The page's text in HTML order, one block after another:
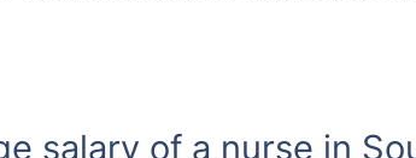
salary of a nurse in